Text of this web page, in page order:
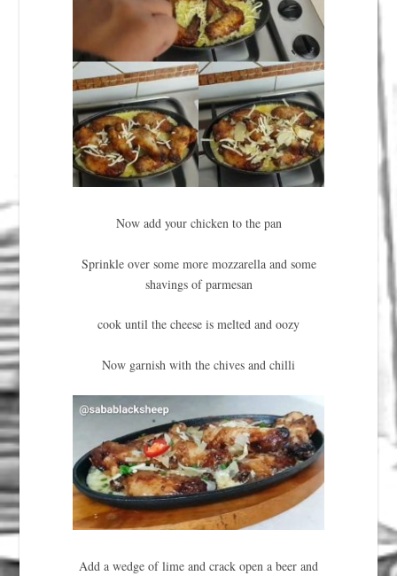
Now add your chicken to the pan
Sprinkle over some more mozzarella and some
shavings of parmesan
cook until the cheese is melted and oozy
Now garnish with the chives and chilli
Add a wedge of lime and crack open a beer and